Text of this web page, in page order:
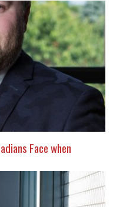
Face when